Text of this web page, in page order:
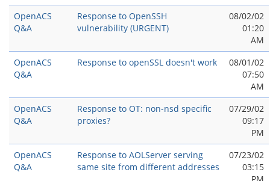
OpenACS
Q&A
Response to OpenSSH
vulnerability (URGENT)
08/02/02
01:20
AM
OpenACS
Q&A
Response to openSSL doesn't work
08/01/02
07:50
AM
OpenACS
Q&A
Response to OT: non-nsd specific
proxies?
07/29/02
09:17
PM
OpenACS
Q&A
Response to AOLServer serving
same site from different addresses
07/23/02
03:15